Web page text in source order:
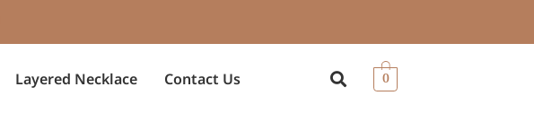
Layered Necklace Contact Us 0